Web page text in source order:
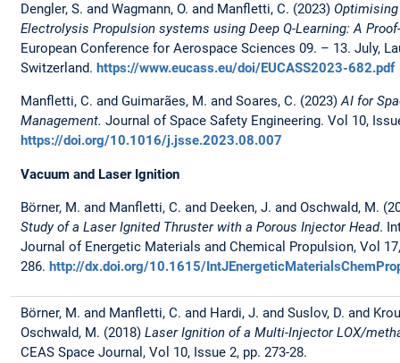
Dengler, S. and Wagmann, O. and Manfletti, C. (2023)
Electrolysis Propulsion systems using Deep Q-Learning: A
European Conference for Aerospace Sciences 09. – 13. July,
Switzerland.https://www.eucass.eu/doi/EUCASS2023-682.pdf
Manfletti, C. and Guimarães, M. and Soares, C. (2023)AI for
Management. Journal of Space Safety Engineering. Vol 10,
https://doi.org/10.1016/j.jsse.2023.08.007
Vacuum and Laser Ignition
Börner, M. and Manfletti, C. and Deeken, J. and Oschwald, M.
Study of a Laser Ignited Thruster with a Porous Injector Head.
Journal of Energetic Materials and Chemical Propulsion, Vol
286.http://dx.doi.org/10.1615/
Börner, M. and Manfletti, C. and Hardi, J. and Suslov, D. and
Oschwald, M. (2018)Laser Ignition of a Multi-Injector LOX/
CEAS Space Journal, Vol 10, Issue 2, pp. 273-28.